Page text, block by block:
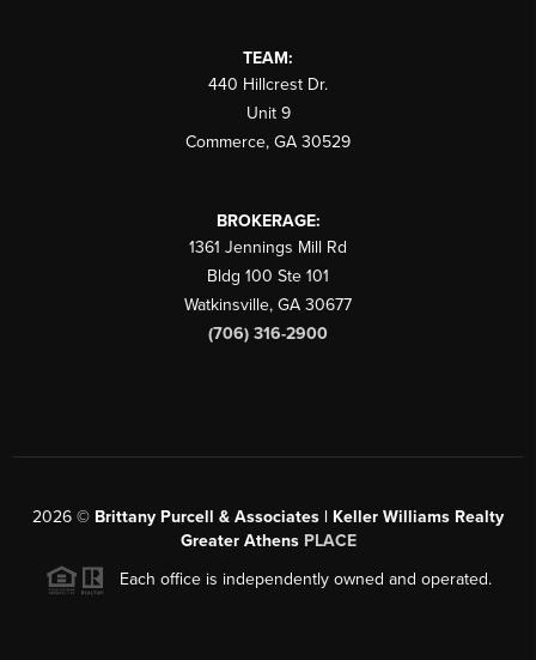
TEAM:
440 Hillcrest Dr.
Unit 9
Commerce, GA 30529
BROKERAGE:
1361 Jennings Mill Rd
Bldg 100 Ste 101
Watkinsville, GA 30677
(706) 316-2900
2026 © Brittany Purcell & Associates | Keller Williams Realty
Greater Athens PLACE
Each office is independently owned and operated.